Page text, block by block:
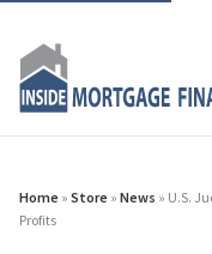
Home » Store » News » U.S.
Profits